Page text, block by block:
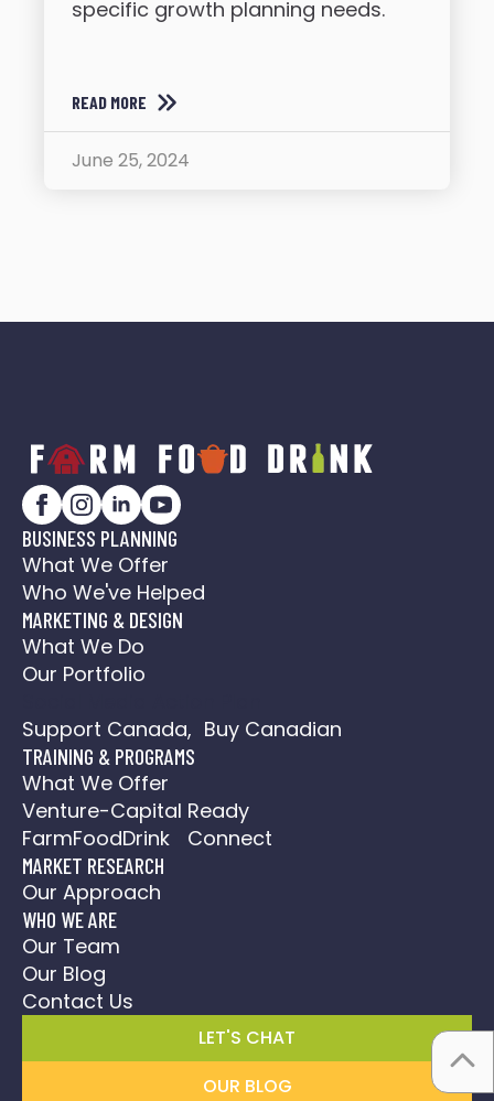
specific growth planning needs.
READ MORE
June 25, 2024
BUSINESS PLANNING
What We Offer
Who We've Helped
MARKETING & DESIGN
What We Do
Our Portfolio
Support Canada, Buy Canadian
TRAINING & PROGRAMS
What We Offer
Venture-Capital Ready
FarmFoodDrink Connect
MARKET RESEARCH
Our Approach
WHO WE ARE
Our Team
Our Blog
Contact Us
LET'S CHAT
OUR BLOG